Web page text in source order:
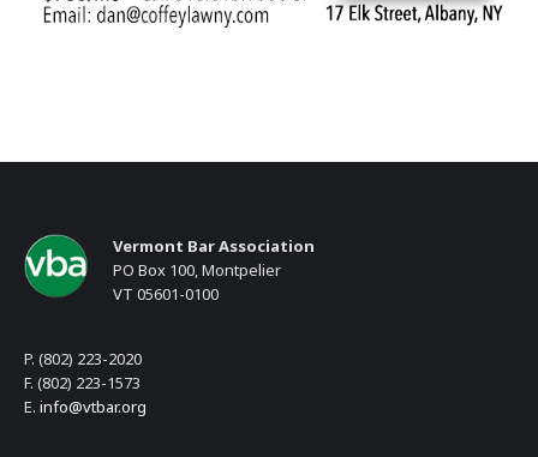
Vermont Bar Association
PO Box 100, Montpelier
VT 05601-0100
P. (802) 223-2020
F. (802) 223-1573
E. info@vtbar.org